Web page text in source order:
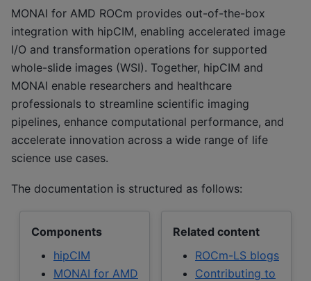
MONAI for AMD ROCm provides out-of-the-box
integration with hipCIM, enabling accelerated image
I/O and transformation operations for supported
whole-slide images (WSI). Together, hipCIM and
MONAI enable researchers and healthcare
professionals to streamline scientific imaging
pipelines, enhance computational performance, and
accelerate innovation across a wide range of life
science use cases.
The documentation is structured as follows:
Components
hipCIM
MONAI for AMD
Related content
ROCm-LS blogs
Contributing to